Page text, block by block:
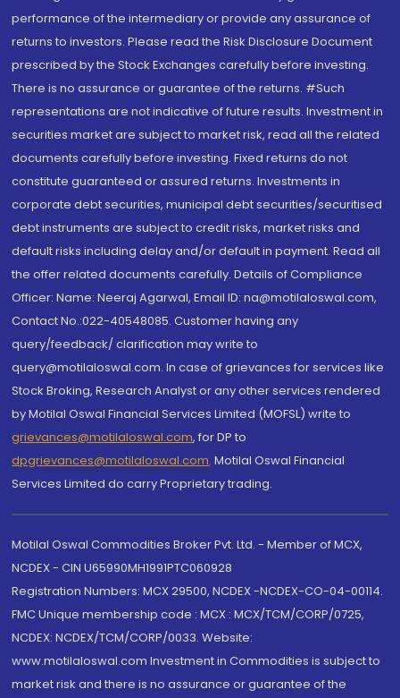
performance of the intermediary or provide any assurance of
returns to investors. Please read the Risk Disclosure Document
prescribed by the Stock Exchanges carefully before investing.
There is no assurance or guarantee of the returns. #Such
representations are not indicative of future results. Investment in
securities market are subject to market risk, read all the related
documents carefully before investing. Fixed returns do not
constitute guaranteed or assured returns. Investments in
corporate debt securities, municipal debt securities/securitised
debt instruments are subject to credit risks, market risks and
default risks including delay and/or default in payment. Read all
the offer related documents carefully. Details of Compliance
Officer: Name: Neeraj Agarwal, Email ID: na@motilaloswal.com,
Contact No.:022-40548085. Customer having any
query/feedback/ clarification may write to
query@motilaloswal.com. In case of grievances for services like
Stock Broking, Research Analyst or any other services rendered
by Motilal Oswal Financial Services Limited (MOFSL) write to
grievances@motilaloswal.com, for DP to
dpgrievances@motilaloswal.com, Motilal Oswal Financial
Services Limited do carry Proprietary trading.
Motilal Oswal Commodities Broker Pvt. Ltd. - Member of MCX,
NCDEX - CIN U65990MH1991PTC060928
Registration Numbers: MCX 29500, NCDEX -NCDEX-CO-04-00114.
FMC Unique membership code : MCX : MCX/TCM/CORP/0725,
NCDEX: NCDEX/TCM/CORP/0033. Website:
www.motilaloswal.com Investment in Commodities is subject to
market risk and there is no assurance or guarantee of the